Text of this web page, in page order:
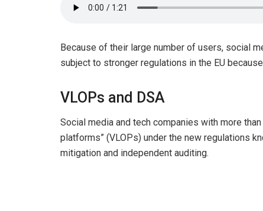
Because of their large number of users, social
subject to stronger regulations in the EU
VLOPs and DSA
Social media and tech companies with more
platforms” (VLOPs) under the new regulations
mitigation and independent auditing.